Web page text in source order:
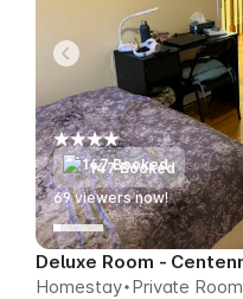
147 Booked
68viewers now!
Homestay Private Room